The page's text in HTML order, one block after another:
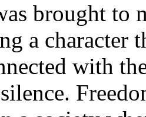
brought to
a character
with